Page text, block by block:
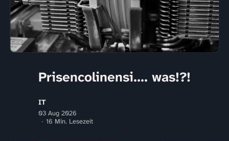
Prisencolinensi.... was!?!
IT
03 Aug 2026
16 Min. Lesezeit